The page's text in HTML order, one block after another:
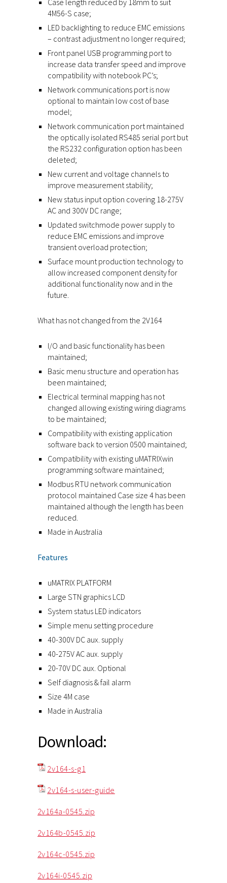
Case length reduced by 18mm to suit
4M56-S case;
LED backlighting to reduce EMC emissions
– contrast adjustment no longer required;
Front panel USB programming port to
increase data transfer speed and improve
compatibility with notebook PC’s;
Network communications port is now
optional to maintain low cost of base
model;
Network communication port maintained
the optically isolated RS485 serial port but
the RS232 configuration option has been
deleted;
New current and voltage channels to
improve measurement stability;
New status input option covering 18-275V
AC and 300V DC range;
Updated switchmode power supply to
reduce EMC emissions and improve
transient overload protection;
Surface mount production technology to
allow increased component density for
additional functionality now and in the
future.
What has not changed from the 2V164
I/O and basic functionality has been
maintained;
Basic menu structure and operation has
been maintained;
Electrical terminal mapping has not
changed allowing existing wiring diagrams
to be maintained;
Compatibility with existing application
software back to version 0500 maintained;
Compatibility with existing uMATRIXwin
programming software maintained;
Modbus RTU network communication
protocol maintained Case size 4 has been
maintained although the length has been
reduced.
Made in Australia
Features
uMATRIX PLATFORM
Large STN graphics LCD
System status LED indicators
Simple menu setting procedure
40-300V DC aux. supply
40-275V AC aux. supply
20-70V DC aux. Optional
Self diagnosis & fail alarm
Size 4M case
Made in Australia
Download:
2v164-s-g1
2v164-s-user-guide
2v164a-0545.zip
2v164b-0545.zip
2v164c-0545.zip
2v164i-0545.zip